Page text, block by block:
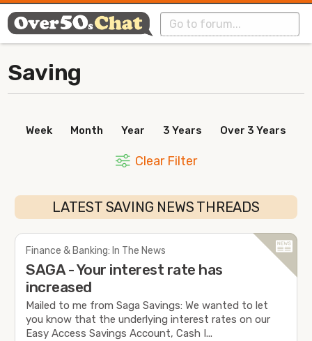
Saving
Week Month Year 3 Years Over 3 Years
Clear Filter
LATEST SAVING NEWS THREADS
Finance & Banking: In The News
SAGA - Your interest rate has
increased
Mailed to me from Saga Savings: We wanted to let
you know that the underlying interest rates on our
Easy Access Savings Account, Cash I...